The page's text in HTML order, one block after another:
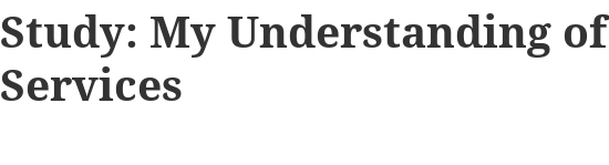
Study: My Understanding of
Services